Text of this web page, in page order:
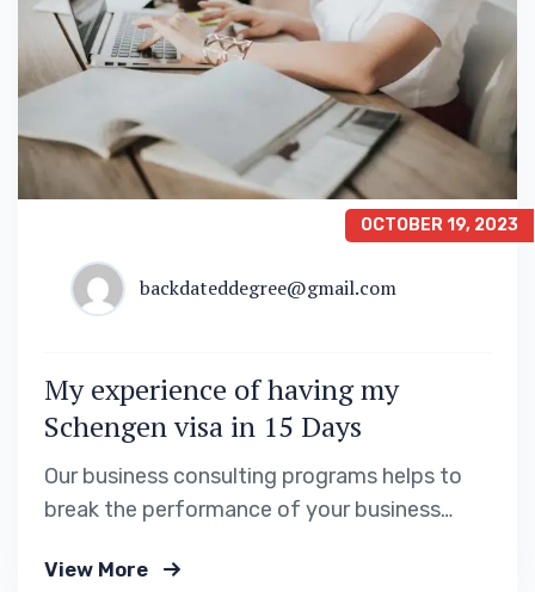
OCTOBER 19, 2023
backdateddegree@gmail.com
My experience of having my
Schengen visa in 15 Days
Our business consulting programs helps to
break the performance of your business
you know exactly.
View More